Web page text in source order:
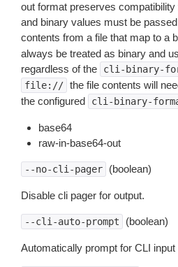
out format preserves
and binary values must be
contents from a file that map to a
always be treated as binary and
regardless of the
cli-binary-
file:// the file contents will
the configured
cli-binary-
base64
raw-in-base64-out
--no-cli-pager (boolean)
Disable cli pager for output.
--cli-auto-prompt (boolean)
Automatically prompt for CLI